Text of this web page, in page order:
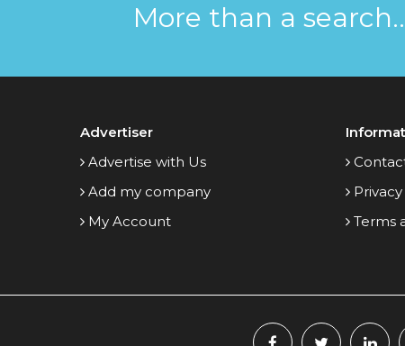
More than a
Advertiser
Advertise with Us
Add my company
My Account
Terms